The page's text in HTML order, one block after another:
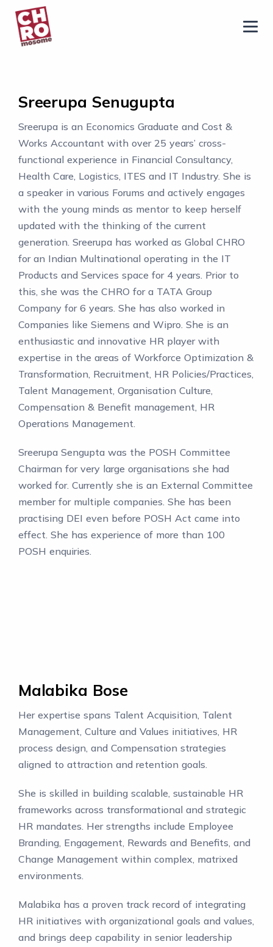
Services
Blog
Contact Us
Privacy Policy
Sreerupa Senugupta
Sreerupa is an Economics Graduate and Cost &
Works Accountant with over 25 years’ cross-
functional experience in Financial Consultancy,
Health Care, Logistics, ITES and IT Industry. She is
a speaker in various Forums and actively engages
with the young minds as mentor to keep herself
updated with the thinking of the current
generation. Sreerupa has worked as Global CHRO
for an Indian Multinational operating in the IT
Products and Services space for 4 years. Prior to
this, she was the CHRO for a TATA Group
Company for 6 years. She has also worked in
Companies like Siemens and Wipro. She is an
enthusiastic and innovative HR player with
expertise in the areas of Workforce Optimization &
Transformation, Recruitment, HR Policies/Practices,
Talent Management, Organisation Culture,
Compensation & Benefit management, HR
Operations Management.
Sreerupa Sengupta was the POSH Committee
Chairman for very large organisations she had
worked for. Currently she is an External Committee
member for multiple companies. She has been
practising DEI even before POSH Act came into
effect. She has experience of more than 100
POSH enquiries.
Malabika Bose
Her expertise spans Talent Acquisition, Talent
Management, Culture and Values initiatives, HR
process design, and Compensation strategies
aligned to attraction and retention goals.
She is skilled in building scalable, sustainable HR
frameworks across transformational and strategic
HR mandates. Her strengths include Employee
Branding, Engagement, Rewards and Benefits, and
Change Management within complex, matrixed
environments.
Malabika has a proven track record of integrating
HR initiatives with organizational goals and values,
and brings deep capability in senior leadership